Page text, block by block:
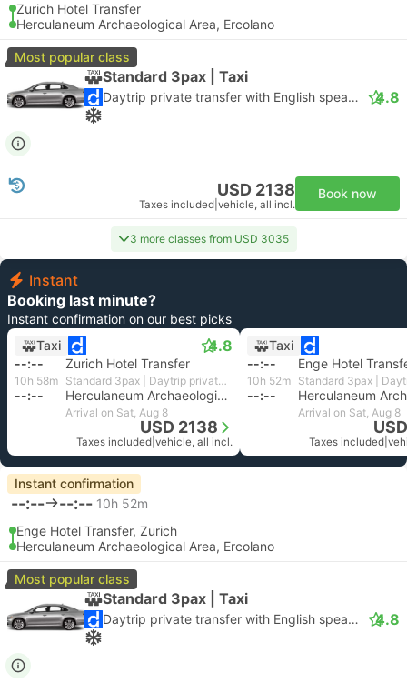
Zurich Hotel Transfer
Herculaneum Archaeological Area, Ercolano
Most popular class
Standard 3pax | Taxi
Daytrip private transfer with English speaking driver 4.8
USD 2138
Taxes included vehicle, all incl.
Book now
3 more classes from USD 3035
Instant
Booking last minute?
Instant confirmation on our best picks
Taxi
4.8
--:-- Zurich Hotel Transfer
10h 58m Standard 3pax | Daytrip private transfer with English speaking driver
--:-- Herculaneum Archaeological Area, Ercolano
Arrival on Sat, Aug 8
USD 2138
Taxes included vehicle, all incl.
Taxi
--:--
Enge Hotel
10h 52m
--:--
Arrival on Sat, Aug 8
Taxes included
Instant confirmation
--:-- --:-- 10h 52m
Enge Hotel Transfer, Zurich
Herculaneum Archaeological Area, Ercolano
Most popular class
Standard 3pax | Taxi
Daytrip private transfer with English speaking driver 4.8